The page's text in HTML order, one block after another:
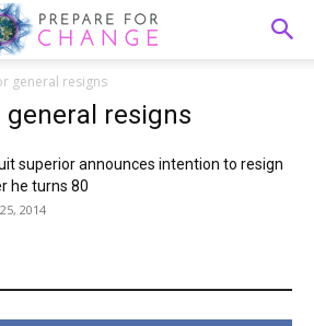
general resigns
general resigns
superior announces intention to resign
he turns 80
2014